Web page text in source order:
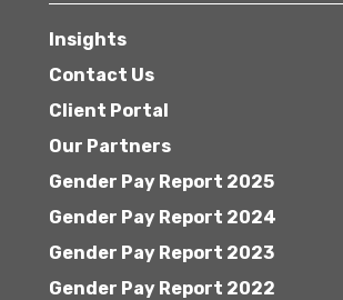
Insights
Contact Us
Client Portal
Our Partners
Gender Pay Report 2025
Gender Pay Report 2024
Gender Pay Report 2023
Gender Pay Report 2022